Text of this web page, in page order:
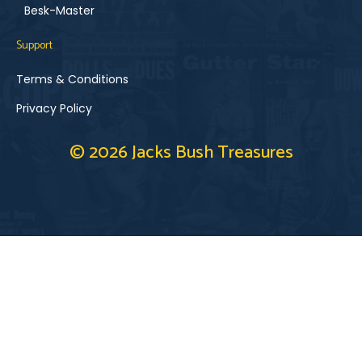
Besk-Master
Support
Terms & Conditions
Privacy Policy
© 2026 Jacks Bush Treasures